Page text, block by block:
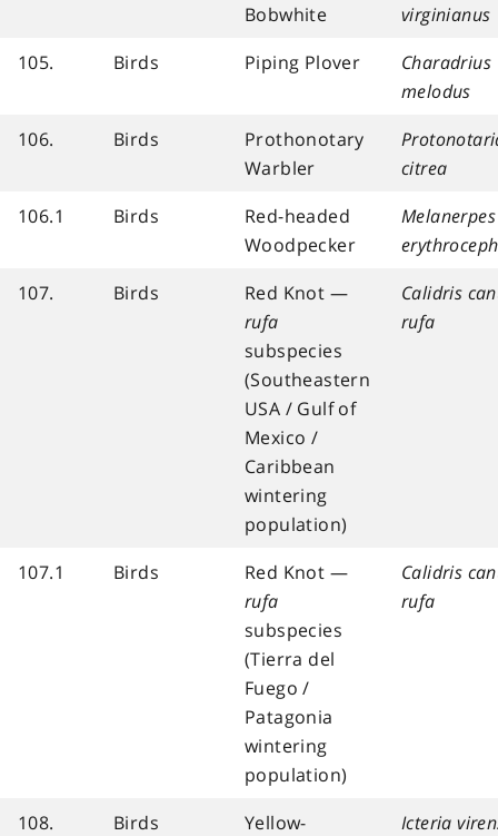
Bobwhite
virginianus
105.
Birds Piping Plover
Charadrius
melodus
106.
Birds
Prothonotary
Warbler
citrea
106.1
Birds
Red-headed
Woodpecker
Melanerpes
107.
Birds
Red Knot —
rufa
subspecies
(Southeastern
USA / Gulf of
Mexico /
Caribbean
wintering
population)
Calidris
rufa
107.1 Birds
Red Knot —
rufa
subspecies
(Tierra del
Fuego /
Patagonia
wintering
population)
Calidris
rufa
108. Birds
Yellow-
Icteria